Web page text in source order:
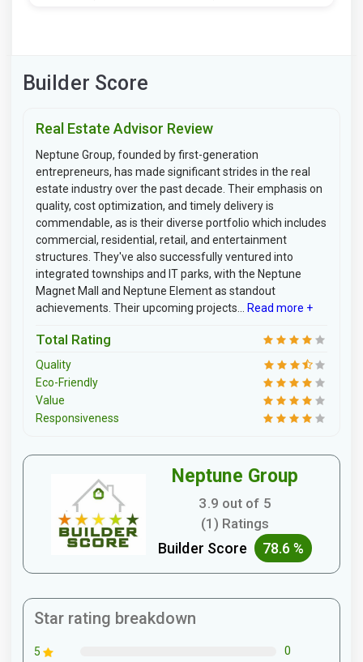
Builder Score
Real Estate Advisor Review
Neptune Group, founded by first-generation
entrepreneurs, has made significant strides in the real
estate industry over the past decade. Their emphasis on
quality, cost optimization, and timely delivery is
commendable, as is their diverse portfolio which includes
commercial, residential, retail, and entertainment
structures. They've also successfully ventured into
integrated townships and IT parks, with the Neptune
Magnet Mall and Neptune Element as standout
achievements. Their upcoming projects...
Read more +
Total Rating
Quality
Eco-Friendly
Value
Responsiveness
Neptune Group
3.9 out of 5
(1) Ratings
Builder Score 78.6 %
Star rating breakdown
5 0